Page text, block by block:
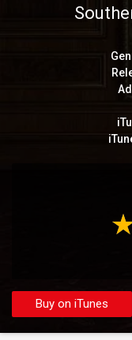
Buy on iTunes